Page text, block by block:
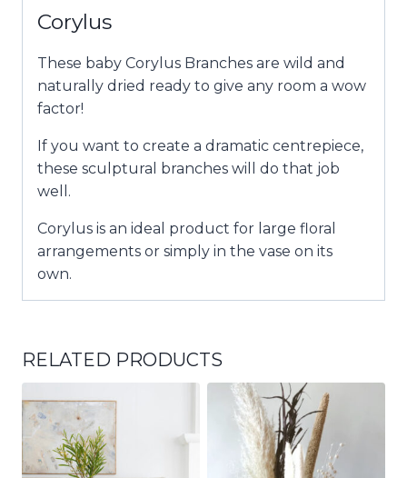
Corylus
These baby Corylus Branches are wild and
naturally dried ready to give any room a wow
factor!
If you want to create a dramatic centrepiece,
these sculptural branches will do that job
well.
Corylus is an ideal product for large floral
arrangements or simply in the vase on its
own.
RELATED PRODUCTS